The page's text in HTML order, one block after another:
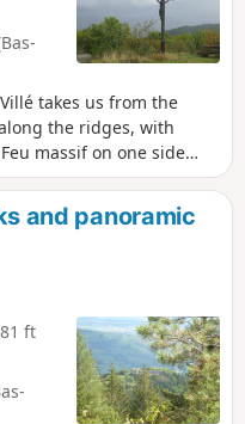
takes us from the
the ridges, with
massif on one side
the other.
and panoramic
ft